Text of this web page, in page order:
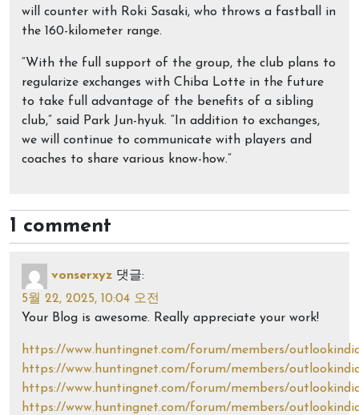
will counter with Roki Sasaki, who throws a fastball in
the 160-kilometer range.
“With the full support of the group, the club plans to
regularize exchanges with Chiba Lotte in the future
to take full advantage of the benefits of a sibling
club,” said Park Jun-hyuk. “In addition to exchanges,
we will continue to communicate with players and
coaches to share various know-how.”
1 comment
vonserxyz 댓글:
5월 22, 2025, 10:04 오전
Your Blog is awesome. Really appreciate your work!
https://www.huntingnet.com/forum/members/
https://www.huntingnet.com/forum/members/
https://www.huntingnet.com/forum/members/
https://www.huntingnet.com/forum/members/